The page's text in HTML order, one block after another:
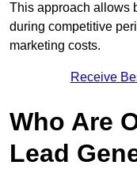
This approach allows
during competitive
marketing costs.
Receive
Who Are
Lead